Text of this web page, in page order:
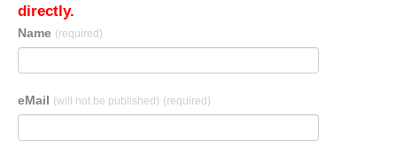
directly.
Name (required)
eMail (will not be published) (required)